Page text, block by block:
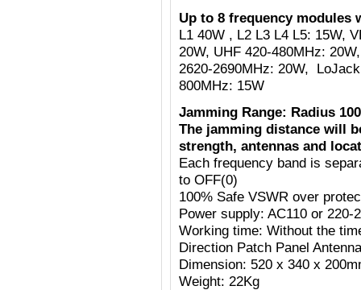
Up to 8 frequency
L1 40W , L2 L3 L4 L5: 15W,
20W, UHF 420-480MHz:
2620-2690MHz: 20W,
800MHz: 15W
Jamming Range: Radius
The jamming distance will
strength, antennas and
Each frequency band is
to OFF(0)
100% Safe VSWR over
Power supply: AC110 or 220-
Working time: Without the
Direction Patch Panel
Dimension: 520 x 340 x
Weight: 22Kg